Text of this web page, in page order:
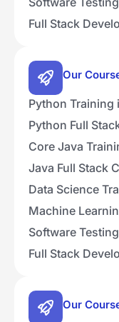
Full Stack
Our
Python Training
Python Full
Core Java
Java Full Stack
Data Science
Machine
Software
Full Stack
Our